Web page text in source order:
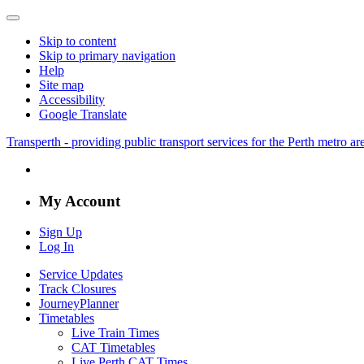
Skip to content
Skip to primary navigation
Help
Site map
Accessibility
Google Translate
Transperth - providing public transport services for the Perth metro
My Account
Sign Up
Log In
Service Updates
Track Closures
JourneyPlanner
Timetables
Live Train Times
CAT Timetables